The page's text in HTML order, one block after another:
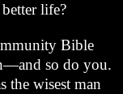
life?
Bible
so do you.
the wisest man